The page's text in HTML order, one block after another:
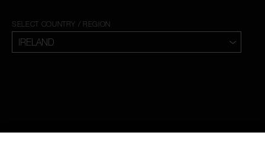
SELECT COUNTRY / REGION